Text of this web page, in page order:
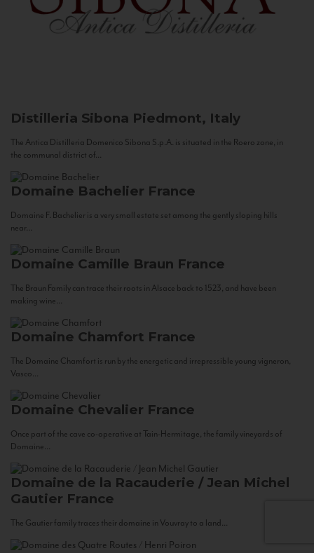
Distilleria Sibona Piedmont, Italy
The Antica Distilleria Domenico Sibona S.p.A. is situated in the Roero zone, in
the communal district of...
Domaine Bachelier France
Domaine F. Bachelier is a very small estate set among the gently sloping hills
near...
Domaine Camille Braun France
The Braun Family can trace their roots in Alsace back to 1523, and have been
making wine...
Domaine Chamfort France
The Domaine Chamfort is run by the energetic and irrepressible young vigneron,
Vasco...
Domaine Chevalier France
Once part of the cave co-operative at Tain-Hermitage, the family vineyards of
Domaine...
Domaine de la Racauderie / Jean Michel
Gautier France
The Gautier family traces their domaine in Vouvray to a land...